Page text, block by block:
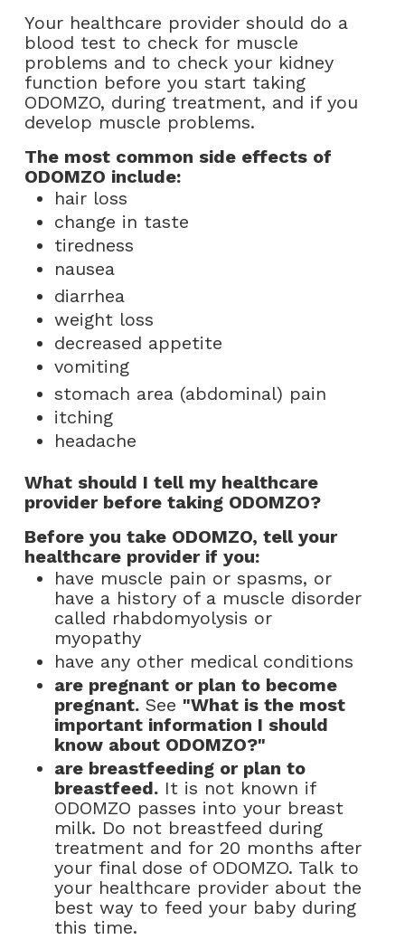
Your healthcare provider should do a
blood test to check for muscle
problems and to check your kidney
function before you start taking
ODOMZO, during treatment, and if you
develop muscle problems.
The most common side effects of
ODOMZO include:
hair loss
change in taste
tiredness
nausea
diarrhea
weight loss
decreased appetite
vomiting
stomach area (abdominal) pain
itching
headache
What should I tell my healthcare
provider before taking ODOMZO?
Before you take ODOMZO, tell your
healthcare provider if you:
have muscle pain or spasms, or
have a history of a muscle disorder
called rhabdomyolysis or
myopathy
have any other medical conditions
are pregnant or plan to become
pregnant. See "What is the most
important information I should
know about ODOMZO?"
are breastfeeding or plan to
breastfeed. It is not known if
ODOMZO passes into your breast
milk. Do not breastfeed during
treatment and for 20 months after
your final dose of ODOMZO. Talk to
your healthcare provider about the
best way to feed your baby during
this time.